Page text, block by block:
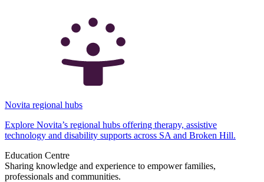
Novita regional hubs
Explore Novita’s regional hubs offering therapy, assistive
technology and disability supports across SA and Broken Hill.
Education Centre
Sharing knowledge and experience to empower families,
professionals and communities.